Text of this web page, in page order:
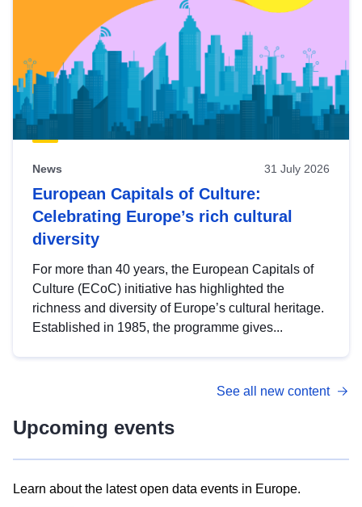
News 31 July 2026
European Capitals of Culture:
Celebrating Europe’s rich cultural
diversity
For more than 40 years, the European Capitals of
Culture (ECoC) initiative has highlighted the
richness and diversity of Europe’s cultural heritage.
Established in 1985, the programme gives...
See all new content
Upcoming events
Learn about the latest open data events in Europe.